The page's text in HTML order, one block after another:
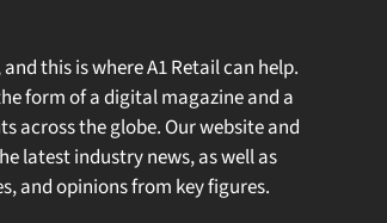
this is where A1 Retail can help.
form of a digital magazine and a
across the globe. Our website and
latest industry news, as well as
and opinions from key figures.